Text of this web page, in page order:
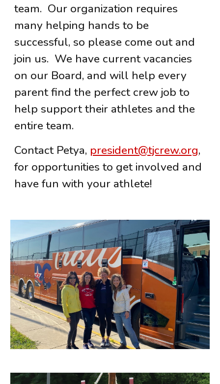
team. Our organization requires
many helping hands to be
successful, so please come out and
join us. We have current vacancies
on our Board, and will help every
parent find the perfect crew job to
help support their athletes and the
entire team.
Contact Petya, president@tjcrew.org,
for opportunities to get involved and
have fun with your athlete!